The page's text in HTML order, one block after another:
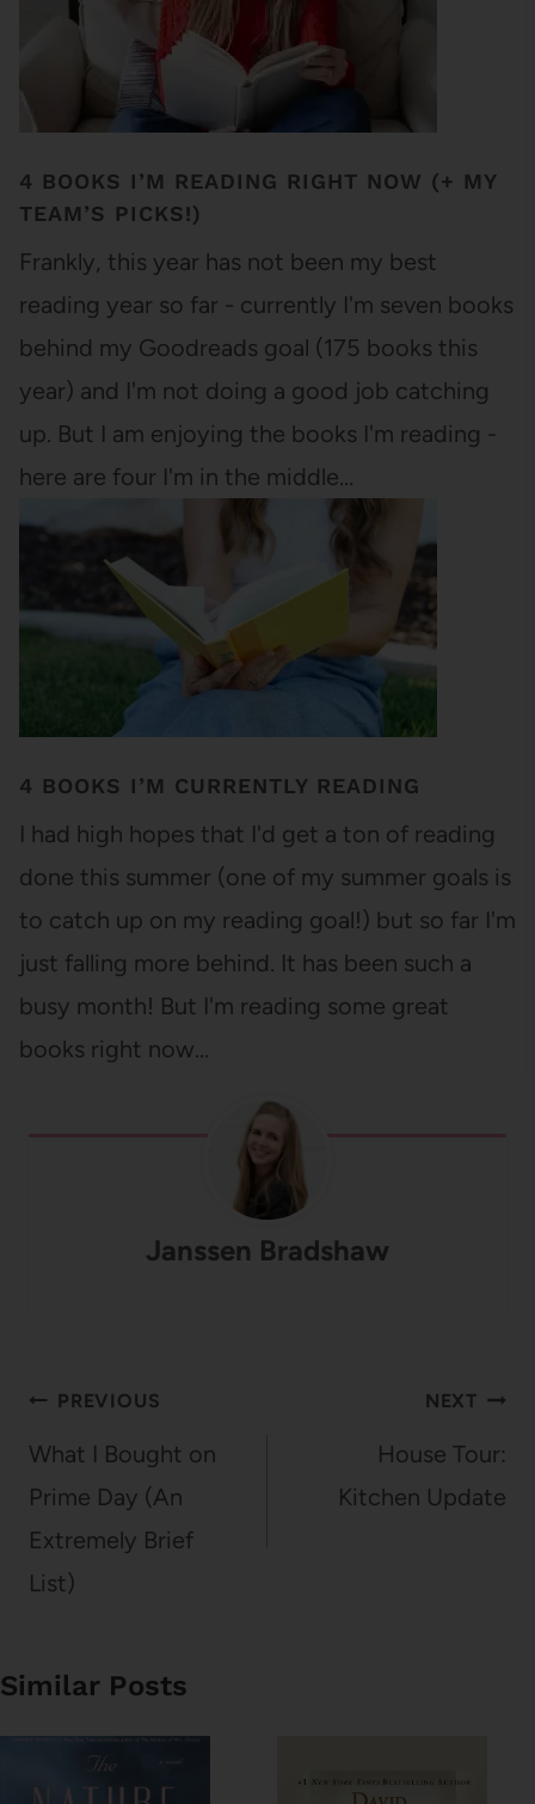
4 BOOKS I’M READING RIGHT NOW (+ MY
TEAM’S PICKS!)
Frankly, this year has not been my best
reading year so far - currently I'm seven books
behind my Goodreads goal (175 books this
year) and I'm not doing a good job catching
up. But I am enjoying the books I'm reading -
here are four I'm in the middle…
4 BOOKS I’M CURRENTLY READING
I had high hopes that I'd get a ton of reading
done this summer (one of my summer goals is
to catch up on my reading goal!) but so far I'm
just falling more behind. It has been such a
busy month! But I'm reading some great
books right now…
Janssen Bradshaw
Post
navigation
PREVIOUS
What I Bought on
Prime Day (An
Extremely Brief
List)
NEXT
House Tour:
Kitchen Update
Similar Posts